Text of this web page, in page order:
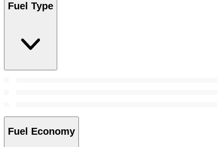
Fuel Type
Fuel Economy